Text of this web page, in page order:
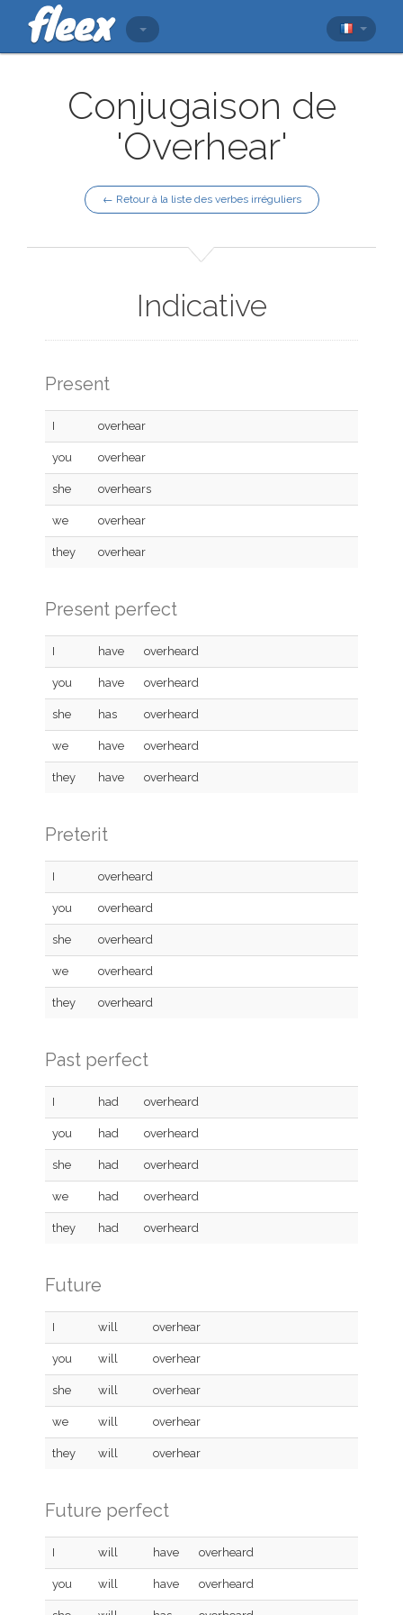
Conjugaison de
'Overhear'
← Retour à la liste des verbes irréguliers
Indicative
Present
I overhear
you overhear
she overhears
we overhear
they overhear
Present perfect
I have overheard
you have overheard
she has overheard
we have overheard
they have overheard
Preterit
I overheard
you overheard
she overheard
we overheard
they overheard
Past perfect
I had overheard
you had overheard
she had overheard
we had overheard
they had overheard
Future
I will overhear
you will overhear
she will overhear
we will overhear
they will overhear
Future perfect
I will have overheard
you will have overheard